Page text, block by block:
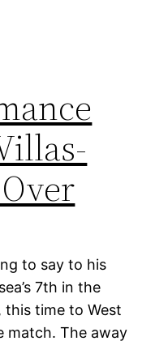
to say to his
7th in the
this time to West
match. The away